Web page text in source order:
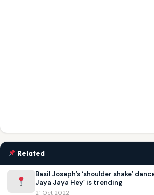
Related
Basil Joseph’s ‘shoulder shake’
Jaya Jaya Hey’ is trending
21 Oct 2022